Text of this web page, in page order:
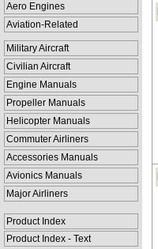
Aero Engines
Aviation-Related
Military Aircraft
Civilian Aircraft
Engine Manuals
Propeller Manuals
Helicopter Manuals
Commuter Airliners
Accessories Manuals
Avionics Manuals
Major Airliners
Product Index
Product Index - Text